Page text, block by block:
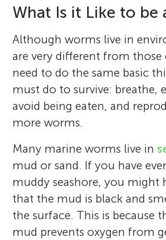
What Is it Like to be
Although worms live in
are very different from
need to do the same basic
must do to survive: breathe,
avoid being eaten, and
more worms.
Many marine worms live in
mud or sand. If you have
muddy seashore, you might
that the mud is black and
the surface. This is because
mud prevents oxygen from